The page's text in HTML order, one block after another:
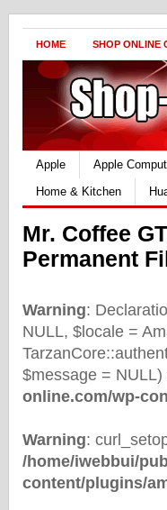
HOME SHOP ONLINE
Apple Apple
Home & Kitchen
Mr. Coffee
Permanent
Warning:
NULL, $locale =
$message = NULL)
online.com/wp-
Warning:
/home/iwebbui/
content/plugins/